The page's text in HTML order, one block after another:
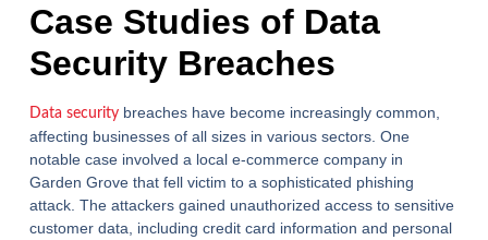
Case Studies of Data
Security Breaches
Data securitybreaches have become increasingly common,
affecting businesses of all sizes in various sectors. One
notable case involved a local e-commerce company in
Garden Grove that fell victim to a sophisticated phishing
attack. The attackers gained unauthorized access to sensitive
customer data, including credit card information and personal